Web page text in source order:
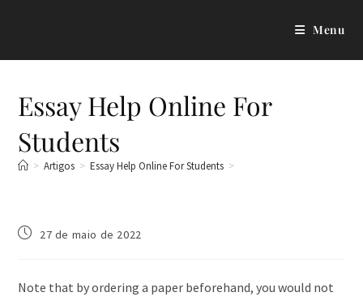
Menu
Essay Help Online For
Students
> Artigos > Essay Help Online For Students >
27 de maio de 2022
Note that by ordering a paper beforehand, you would not